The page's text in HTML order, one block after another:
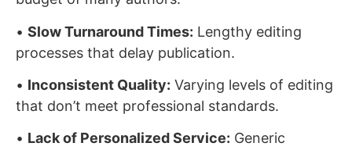
• Slow Turnaround Times: Lengthy editing
processes that delay publication.
• Inconsistent Quality: Varying levels of editing
that don’t meet professional standards.
• Lack of Personalized Service: Generic